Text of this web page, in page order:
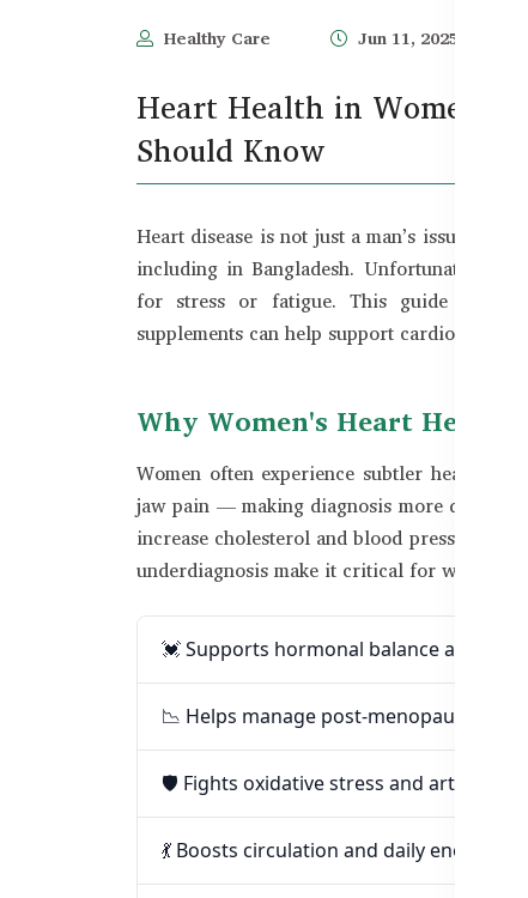
Healthy Care Jun 11, 2025
Heart Health in Women –
Should Know
Heart disease is not just a man’s issue —
including in Bangladesh. Unfortunately,
for stress or fatigue. This guide
supplements can help support
Why Women's Heart Health
Women often experience subtler heart
jaw pain — making diagnosis more difficult.
increase cholesterol and blood pressure. In
underdiagnosis make it critical for women to
💓 Supports hormonal balance and
📉 Helps manage post-menopausal
🛡️ Fights oxidative stress and artery
💃 Boosts circulation and daily energy